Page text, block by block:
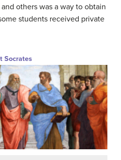
others was a way to obtain
students received private
Socrates